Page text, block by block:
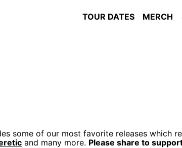
TOUR DATES MERCH
some of our most favorite releases which
and many more. Please share to